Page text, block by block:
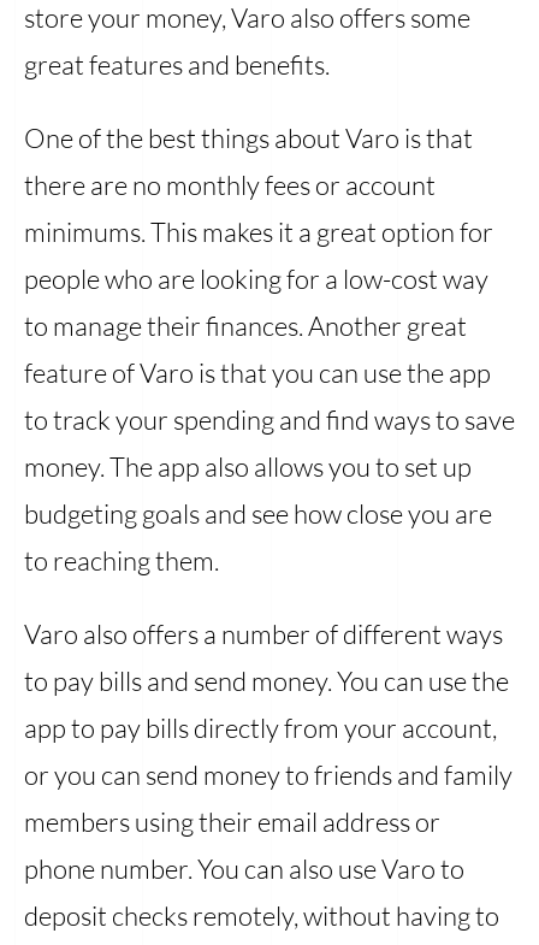
store your money, Varo also offers some
great features and benefits.
One of the best things about Varo is that
there are no monthly fees or account
minimums. This makes it a great option for
people who are looking for a low-cost way
to manage their finances. Another great
feature of Varo is that you can use the app
to track your spending and find ways to save
money. The app also allows you to set up
budgeting goals and see how close you are
to reaching them.
Varo also offers a number of different ways
to pay bills and send money. You can use the
app to pay bills directly from your account,
or you can send money to friends and family
members using their email address or
phone number. You can also use Varo to
deposit checks remotely, without having to